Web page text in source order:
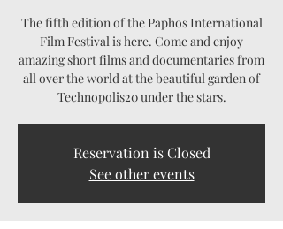
The fifth edition of the Paphos International
Film Festival is here. Come and enjoy
amazing short films and documentaries from
all over the world at the beautiful garden of
Technopolis20 under the stars.
Reservation is Closed
See other events